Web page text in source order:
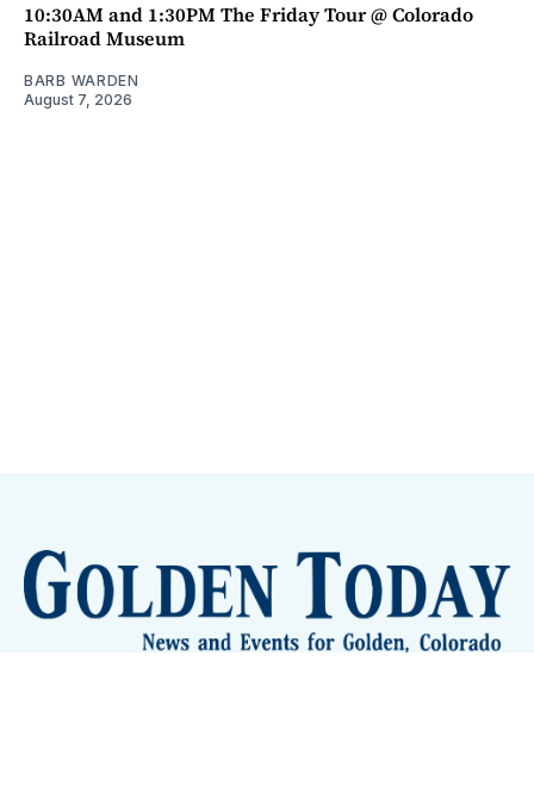
10:30AM and 1:30PM The Friday Tour @ Colorado
Railroad Museum
BARB WARDEN
August 7, 2026